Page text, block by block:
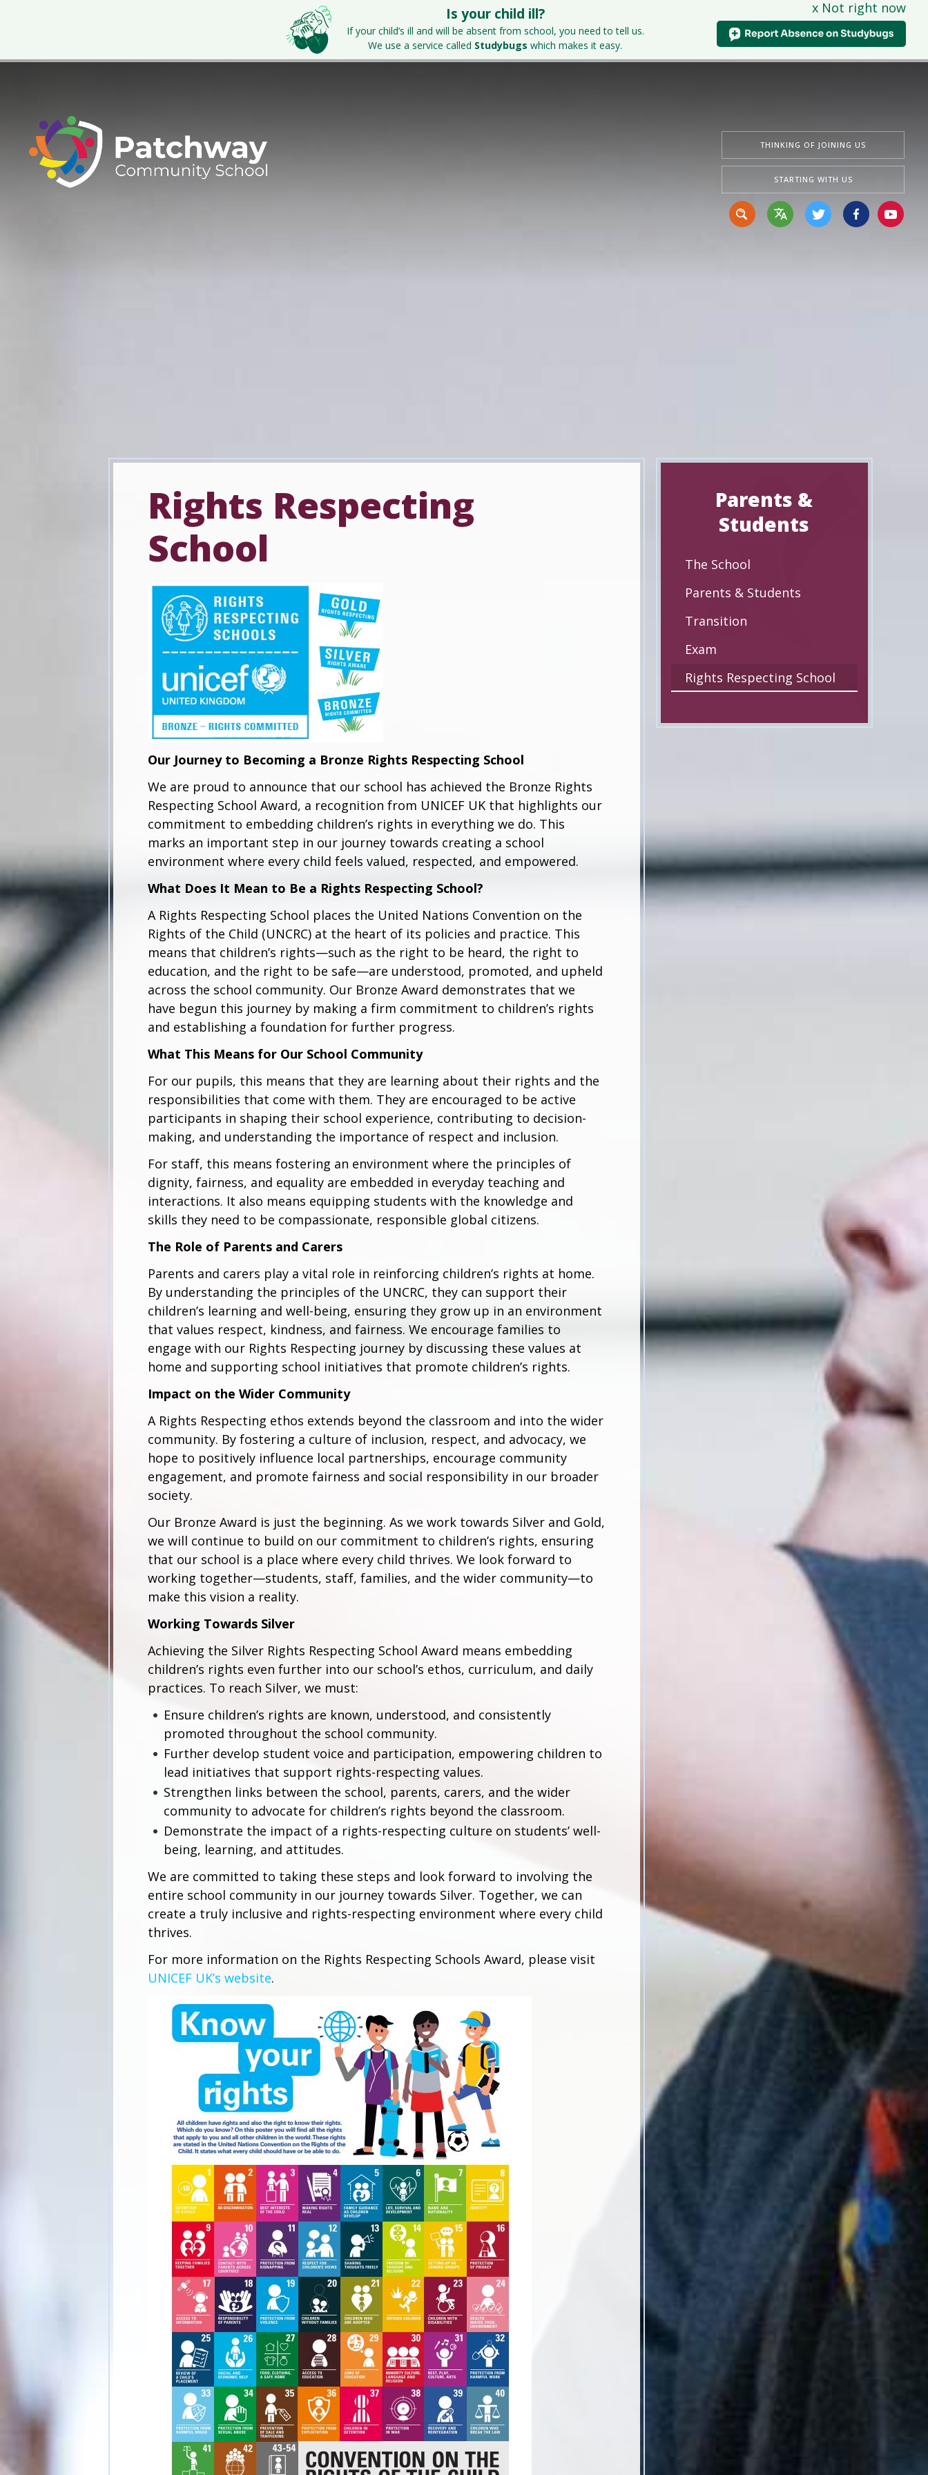
Is your child ill?
If your child’s ill and will be absent from school, you need to tell us.
We use a service called Studybugs which makes it easy.
x Not right now
Home Key Information Parents & Students Curriculum News & Events Contact Us
THINKING OF JOINING US
STARTING WITH US
Parents &
Students
The School
Parents & Students
Transition
Exam
Rights Respecting School
Rights Respecting
School
Our Journey to Becoming a Bronze Rights Respecting School
We are proud to announce that our school has achieved the Bronze Rights
Respecting School Award, a recognition from UNICEF UK that highlights our
commitment to embedding children’s rights in everything we do. This
marks an important step in our journey towards creating a school
environment where every child feels valued, respected, and empowered.
What Does It Mean to Be a Rights Respecting School?
A Rights Respecting School places the United Nations Convention on the
Rights of the Child (UNCRC) at the heart of its policies and practice. This
means that children’s rights—such as the right to be heard, the right to
education, and the right to be safe—are understood, promoted, and upheld
across the school community. Our Bronze Award demonstrates that we
have begun this journey by making a firm commitment to children’s rights
and establishing a foundation for further progress.
What This Means for Our School Community
For our pupils, this means that they are learning about their rights and the
responsibilities that come with them. They are encouraged to be active
participants in shaping their school experience, contributing to decision-
making, and understanding the importance of respect and inclusion.
For staff, this means fostering an environment where the principles of
dignity, fairness, and equality are embedded in everyday teaching and
interactions. It also means equipping students with the knowledge and
skills they need to be compassionate, responsible global citizens.
The Role of Parents and Carers
Parents and carers play a vital role in reinforcing children’s rights at home.
By understanding the principles of the UNCRC, they can support their
children’s learning and well-being, ensuring they grow up in an environment
that values respect, kindness, and fairness. We encourage families to
engage with our Rights Respecting journey by discussing these values at
home and supporting school initiatives that promote children’s rights.
Impact on the Wider Community
A Rights Respecting ethos extends beyond the classroom and into the wider
community. By fostering a culture of inclusion, respect, and advocacy, we
hope to positively influence local partnerships, encourage community
engagement, and promote fairness and social responsibility in our broader
society.
Our Bronze Award is just the beginning. As we work towards Silver and Gold,
we will continue to build on our commitment to children’s rights, ensuring
that our school is a place where every child thrives. We look forward to
working together—students, staff, families, and the wider community—to
make this vision a reality.
Working Towards Silver
Achieving the Silver Rights Respecting School Award means embedding
children’s rights even further into our school’s ethos, curriculum, and daily
practices. To reach Silver, we must:
Ensure children’s rights are known, understood, and consistently
promoted throughout the school community.
Further develop student voice and participation, empowering children to
lead initiatives that support rights-respecting values.
Strengthen links between the school, parents, carers, and the wider
community to advocate for children’s rights beyond the classroom.
Demonstrate the impact of a rights-respecting culture on students’ well-
being, learning, and attitudes.
We are committed to taking these steps and look forward to involving the
entire school community in our journey towards Silver. Together, we can
create a truly inclusive and rights-respecting environment where every child
thrives.
For more information on the Rights Respecting Schools Award, please visit
UNICEF UK’s website.